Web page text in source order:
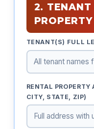
2.
PROPERTY
TENANT(S) FULL
RENTAL PROPERTY
CITY, STATE, ZIP)